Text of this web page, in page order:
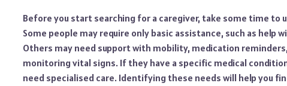
Before you start searching for a caregiver, take some time to
Some people may require only basic assistance, such as help
Others may need support with mobility, medication
monitoring vital signs. If they have a specific medical
need specialised care. Identifying these needs will help you